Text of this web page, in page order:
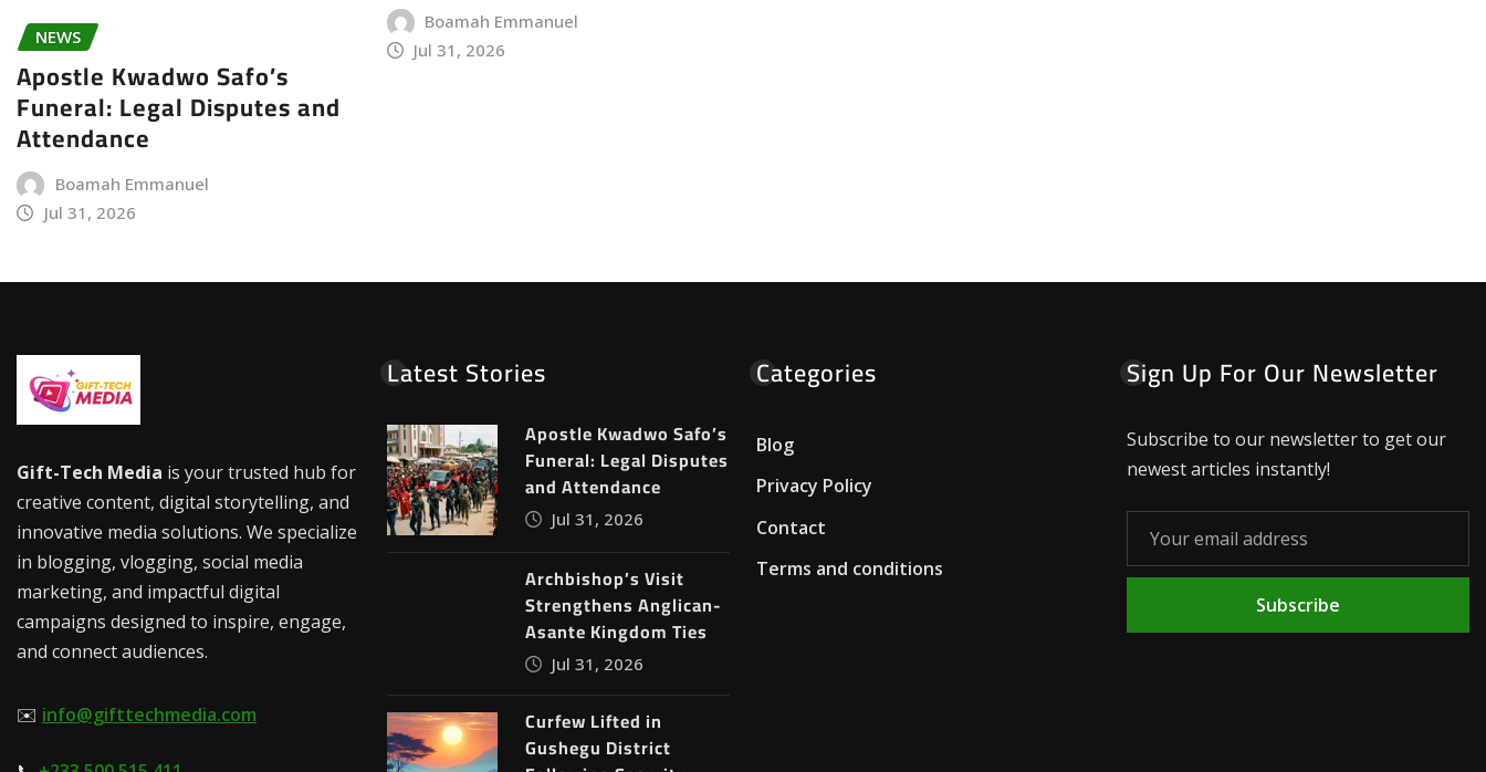
NEWS
Apostle Kwadwo Safo’s
Funeral: Legal Disputes and
Attendance
Boamah Emmanuel
Jul 31, 2026
Boamah Emmanuel
Jul 31, 2026
Gift-Tech Media is your trusted hub for
creative content, digital storytelling, and
innovative media solutions. We specialize
in blogging, vlogging, social media
marketing, and impactful digital
campaigns designed to inspire, engage,
and connect audiences.
✉️ info@gifttechmedia.com
Latest Stories
Apostle Kwadwo Safo’s
Funeral: Legal Disputes
and Attendance
Jul 31, 2026
Archbishop’s Visit
Strengthens Anglican-
Asante Kingdom Ties
Jul 31, 2026
Curfew Lifted in
Gushegu District
Categories
Blog
Privacy Policy
Contact
Terms and conditions
Sign Up For Our Newsletter
Subscribe to our newsletter to get our
newest articles instantly!
Subscribe